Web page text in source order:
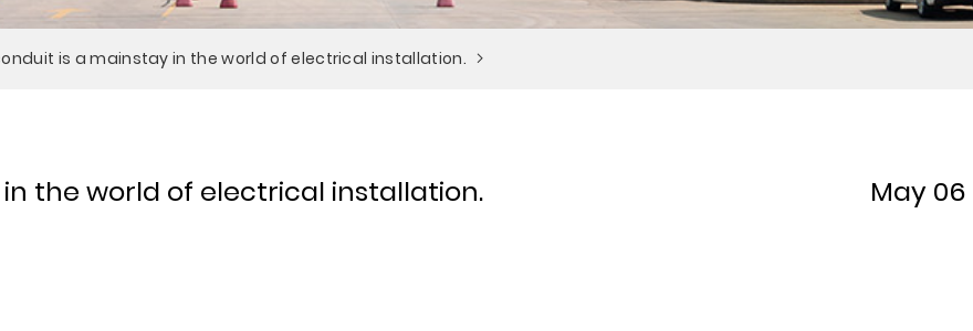
is a mainstay in the world of electrical installation.
the world of electrical installation. May 06